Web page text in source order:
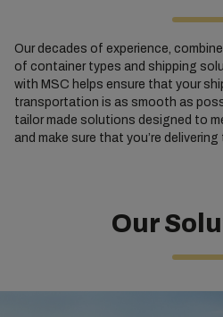
Our decades of experience,
of container types and shipping
with MSC helps ensure that your
transportation is as smooth as
tailor made solutions designed to
and make sure that you’re
Our